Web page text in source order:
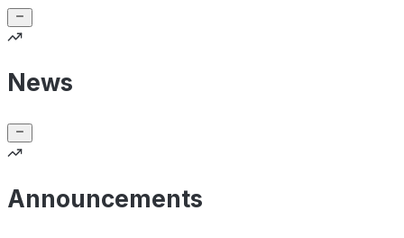
News
Announcements